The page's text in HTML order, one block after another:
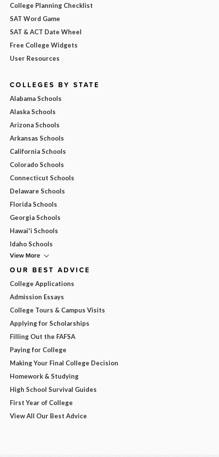
College Planning Checklist
SAT Word Game
SAT & ACT Date Wheel
Free College Widgets
User Resources
COLLEGES BY STATE
Alabama Schools
Alaska Schools
Arizona Schools
Arkansas Schools
California Schools
Colorado Schools
Connecticut Schools
Delaware Schools
Florida Schools
Georgia Schools
Hawai'i Schools
Idaho Schools
View More
OUR BEST ADVICE
College Applications
Admission Essays
College Tours & Campus Visits
Applying for Scholarships
Filling Out the FAFSA
Paying for College
Making Your Final College Decision
Homework & Studying
High School Survival Guides
First Year of College
View All Our Best Advice